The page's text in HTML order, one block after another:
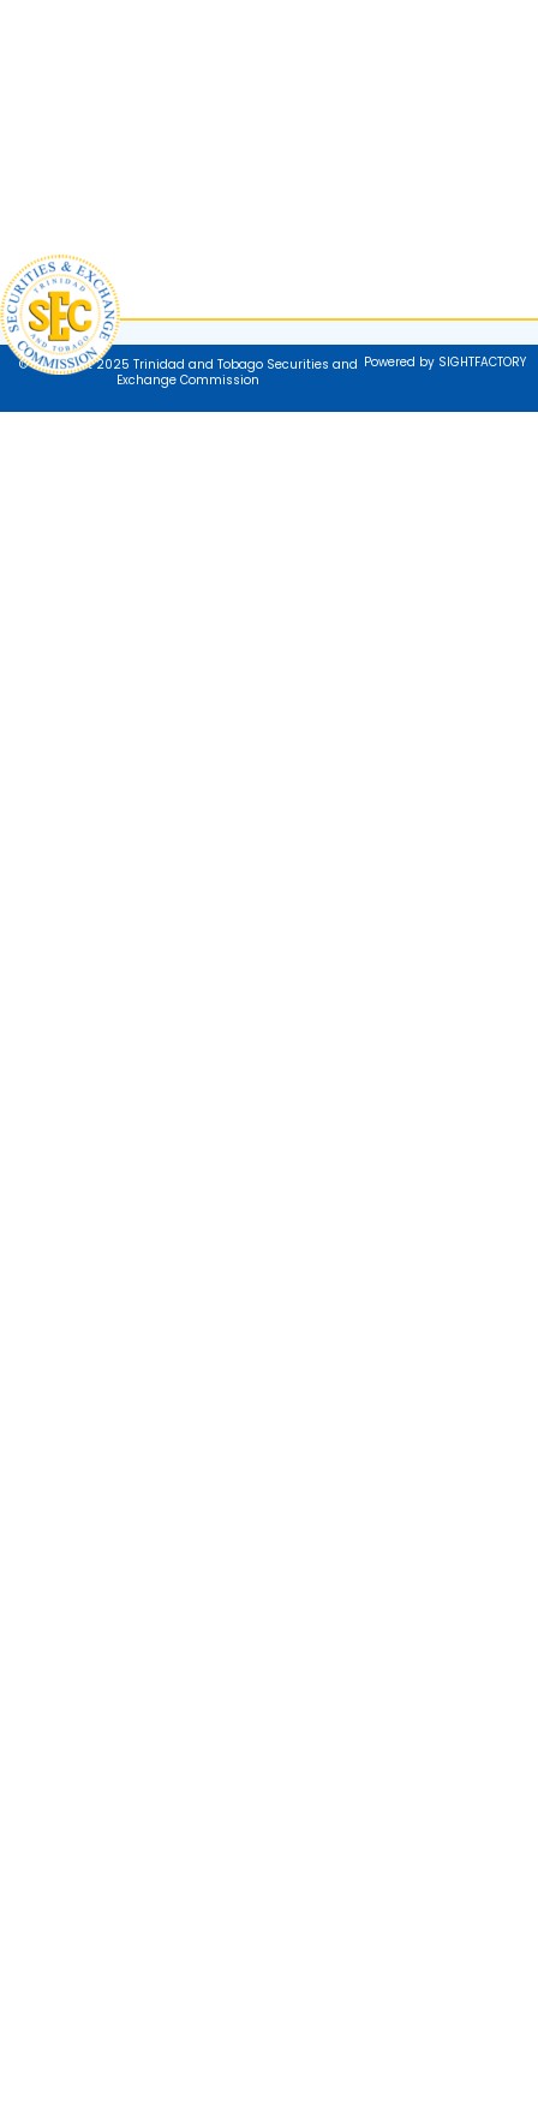
© Copyright 2025 Trinidad and Tobago Securities and
Exchange Commission
Powered by SIGHTFACTORY